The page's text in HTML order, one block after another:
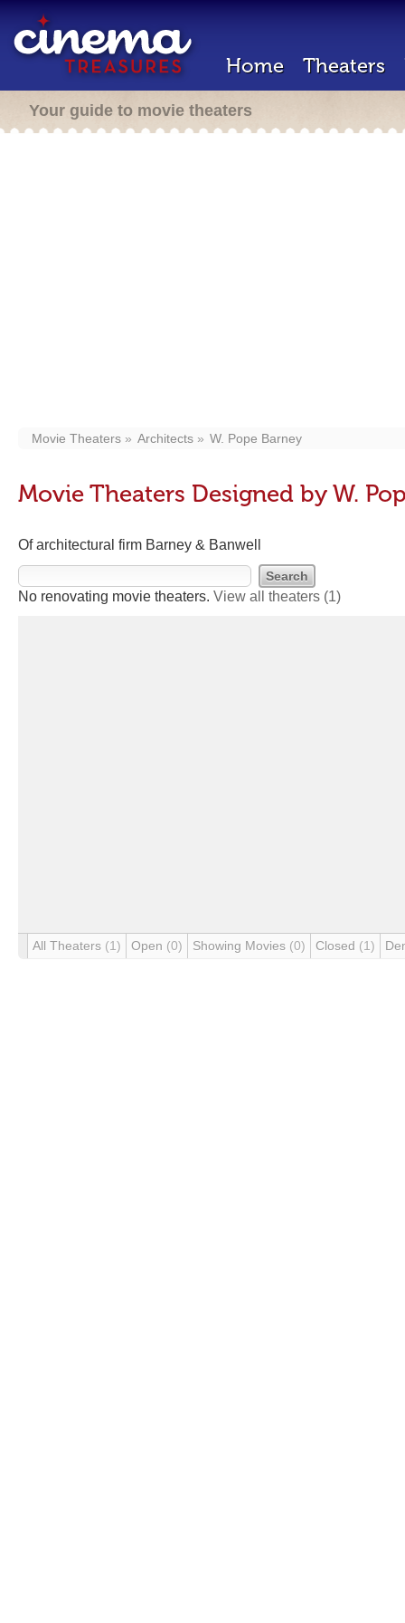
Home Theaters
Your guide to movie theaters
Movie Theaters Architects W. Pope Barney
Movie Theaters Designed by W.
Of architectural firm Barney & Banwell
No renovating movie theaters. View all theaters (1)
All Theaters (1) Open (0) Showing Movies (0) Closed (1)